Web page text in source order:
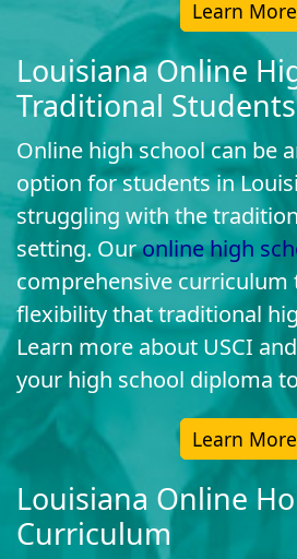
Learn More
Louisiana Online
Traditional Students
Online high school can be
option for students in
struggling with the
setting. Ouronline high
comprehensive curriculum
flexibility that traditional
Learn more about USCI
your high school diploma
Learn More
Louisiana Online
Curriculum